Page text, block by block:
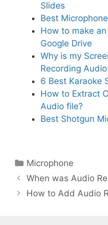
Slides
Best
How to make
Google Drive
Why is my
Recording Audio
6 Best Karaoke
How to Extract
Audio file?
Best Shotgun
Categories
Microphone
When was Audio
How to Add Audio